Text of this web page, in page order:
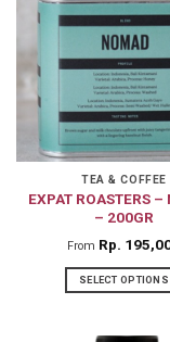
TEA & COFFEE
EXPAT ROASTERS –
– 200GR
From Rp
SELECT OPTIONS
product